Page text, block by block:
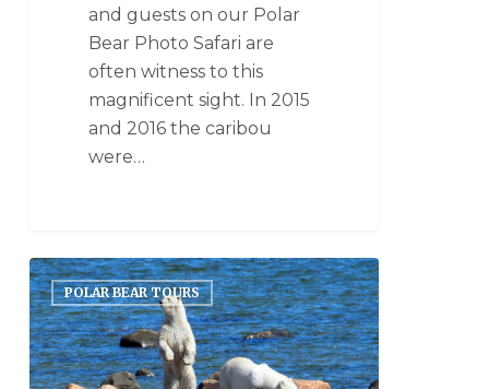
and guests on our Polar
Bear Photo Safari are
often witness to this
magnificent sight. In 2015
and 2016 the caribou
were…
POLAR BEAR TOURS